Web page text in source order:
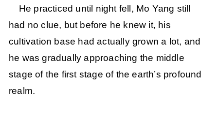
He practiced until night fell, Mo Yang still
had no clue, but before he knew it, his
cultivation base had actually grown a lot, and
he was gradually approaching the middle
stage of the first stage of the earth’s profound
realm.